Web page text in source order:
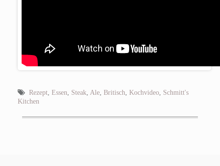
Rezept, Essen, Steak, Ale, Britisch, Kochvideo, Schmitt's
Kitchen